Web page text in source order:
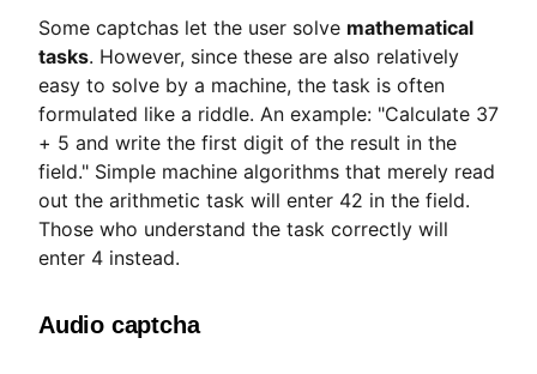
Some captchas let the user solve mathematical
tasks. However, since these are also relatively
easy to solve by a machine, the task is often
formulated like a riddle. An example: "Calculate 37
+ 5 and write the first digit of the result in the
field." Simple machine algorithms that merely read
out the arithmetic task will enter 42 in the field.
Those who understand the task correctly will
enter 4 instead.
Audio captcha